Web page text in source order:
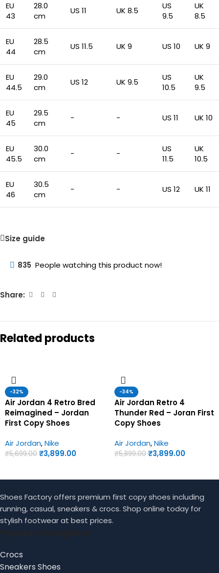
EU
43
28.0
cm
US 11 UK 8.5
US
9.5
UK
8.5
EU
44
28.5
cm
US 11.5 UK 9 US 10 UK 9
EU
44.5
29.0
cm
US 12 UK 9.5
US
10.5
UK
9.5
EU
45
29.5
cm
- - US 11 UK 10
EU
45.5
30.0
cm
- -
US
11.5
UK
10.5
EU
46
30.5
cm
- - US 12 UK 11
Size guide
835 People watching this product now!
Share:
Related products
-32%
Air Jordan 4 Retro Bred
Reimagined – Jordan
First Copy Shoes
Air Jordan,Nike
₹5,699.00 ₹3,899.00
-34%
Air Jordan Retro 4
Thunder Red – Joran First
Copy Shoes
Air Jordan,Nike
₹5,899.00 ₹3,899.00
Shoes Factory offers premium first copy shoes including
running, casual, sneakers & crocs. Shop online today for
stylish footwear at best prices.
Crocs
Sneakers Shoes